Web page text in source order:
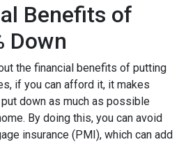
Benefits of
Down
the financial benefits of putting
if you can afford it, it makes
down as much as possible
By doing this, you can avoid
insurance (PMI), which can add